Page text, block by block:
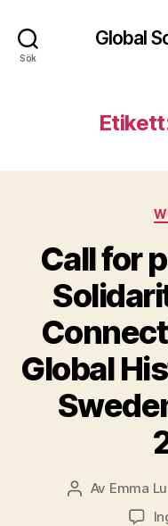
Sök
Global
Call for
Global
Av Emma